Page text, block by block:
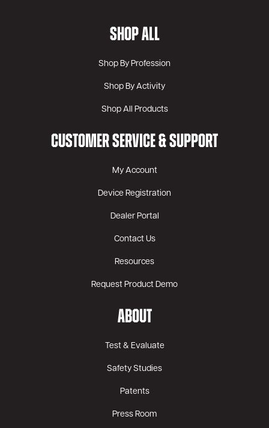
SHOP ALL
Shop By Profession
Shop By Activity
Shop All Products
CUSTOMER SERVICE & SUPPORT
My Account
Device Registration
Dealer Portal
Contact Us
Resources
Request Product Demo
ABOUT
Test & Evaluate
Safety Studies
Patents
Press Room